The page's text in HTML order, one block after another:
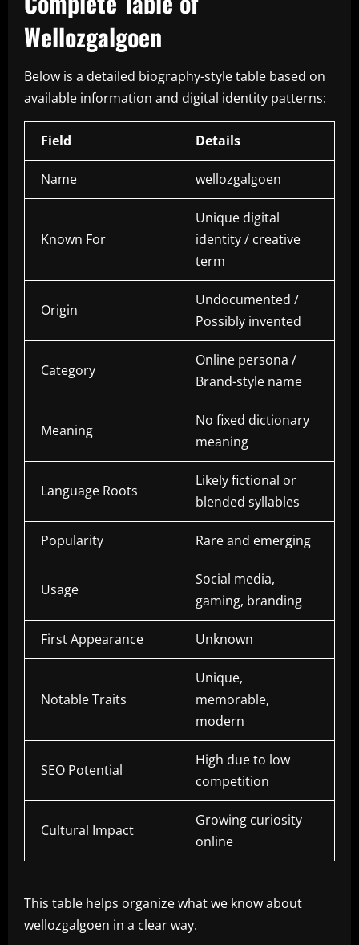
Wellozgalgoen
Below is a detailed biography-style table based on
available information and digital identity patterns:
Field Details
Name wellozgalgoen
Known For
Unique digital
identity / creative
term
Origin
Undocumented /
Possibly invented
Category
Online persona /
Brand-style name
Meaning
No fixed dictionary
meaning
Language Roots
Likely fictional or
blended syllables
Popularity Rare and emerging
Usage
Social media,
gaming, branding
First Appearance Unknown
Notable Traits
Unique,
memorable,
modern
SEO Potential
High due to low
competition
Cultural Impact
Growing curiosity
online
This table helps organize what we know about
wellozgalgoen in a clear way.